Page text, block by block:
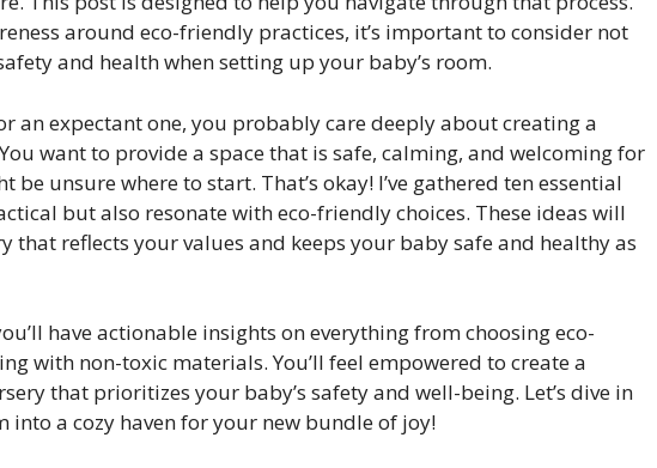
around eco-friendly practices, it’s important to consider not
and health when setting up your baby’s room.
an expectant one, you probably care deeply about creating a
want to provide a space that is safe, calming, and welcoming for
unsure where to start. That’s okay! I’ve gathered ten essential
but also resonate with eco-friendly choices. These ideas will
that reflects your values and keeps your baby safe and healthy as
have actionable insights on everything from choosing eco-
with non-toxic materials. You’ll feel empowered to create a
that prioritizes your baby’s safety and well-being. Let’s dive in
a cozy haven for your new bundle of joy!